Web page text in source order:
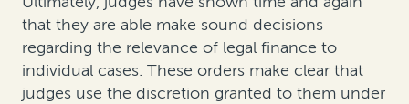
that they are able make sound decisions
regarding the relevance of legal finance to
individual cases. These orders make clear that
judges use the discretion granted to them under